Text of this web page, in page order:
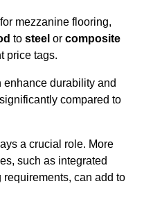
mezzanine flooring,
to steel or composite
price tags.
enhance durability and
compared to
a crucial role. More
such as integrated
can add to